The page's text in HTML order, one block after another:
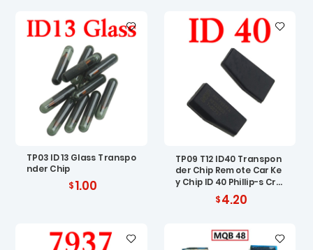
TP03 ID 13 Glass Transpo
nder Chip
1.00
TP09 T12 ID40 Transpon
der Chip Remote Car Ke
y Chip ID 40 Phillip-s Cry
pto Carbon ID40 Chip fo
r Vauxhall Opel
4.20